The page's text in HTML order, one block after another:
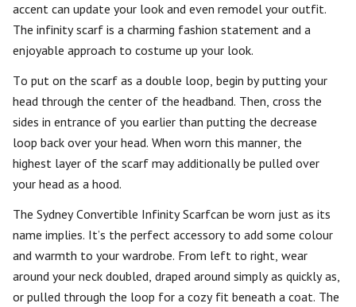
accent can update your look and even remodel your outfit.
The infinity scarf is a charming fashion statement and a
enjoyable approach to costume up your look.
To put on the scarf as a double loop, begin by putting your
head through the center of the headband. Then, cross the
sides in entrance of you earlier than putting the decrease
loop back over your head. When worn this manner, the
highest layer of the scarf may additionally be pulled over
your head as a hood.
The Sydney Convertible Infinity Scarfcan be worn just as its
name implies. It’s the perfect accessory to add some colour
and warmth to your wardrobe. From left to right, wear
around your neck doubled, draped around simply as quickly as,
or pulled through the loop for a cozy fit beneath a coat. The